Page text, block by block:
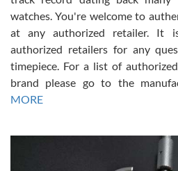
Russ D
7/30/2026
Amazing selection, competitive prices,
David R. was fantastic to work with.
This was my first watch and experience
watches. You're welcome to
at any authorized retailer. It
authorized retailers for any
timepiece. For a list of
brand please go to the
MORE